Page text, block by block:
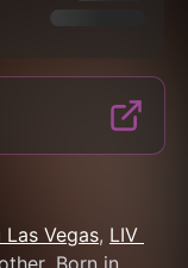
Las Vegas, LIV
Born in